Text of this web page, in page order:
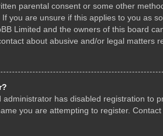
parental consent or some other
you are unsure if this applies to you as
Limited and the owners of this board
about abusive and/or legal matters
administrator has disabled registration to
you are attempting to register.